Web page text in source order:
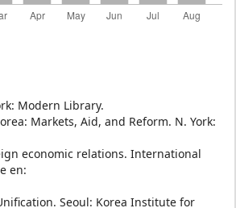
Modern Library.
Markets, Aid, and Reform. N. York:
economic relations. International
en:
Seoul: Korea Institute for